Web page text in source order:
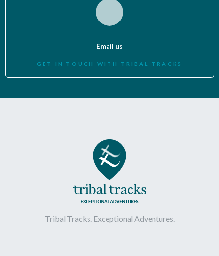
Email us
GET IN TOUCH WITH TRIBAL TRACKS
Tribal Tracks. Exceptional Adventures.